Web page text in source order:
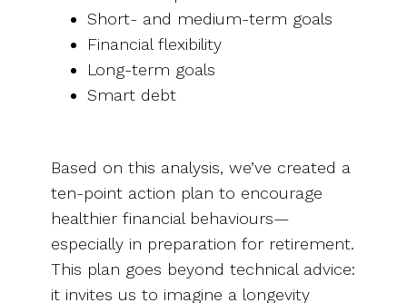
Short- and medium-term goals
Financial flexibility
Long-term goals
Smart debt
Based on this analysis, we’ve created a
ten-point action plan to encourage
healthier financial behaviours—
especially in preparation for retirement.
This plan goes beyond technical advice:
it invites us to imagine a longevity